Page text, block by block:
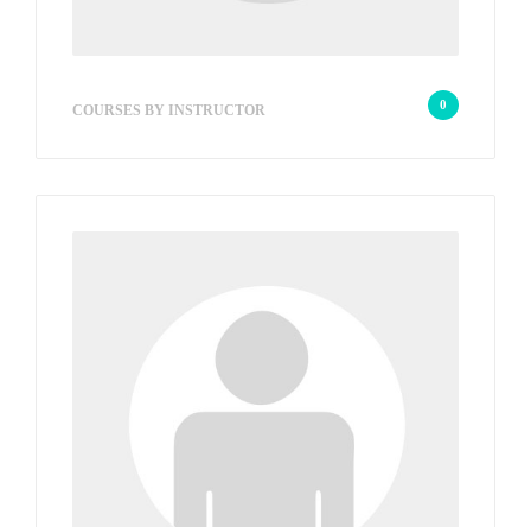
COURSES BY INSTRUCTOR 0